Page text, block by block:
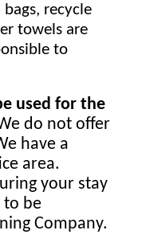
recycle
towels are
to
used for the
do not offer
have a
area.
your stay
to be
Company.